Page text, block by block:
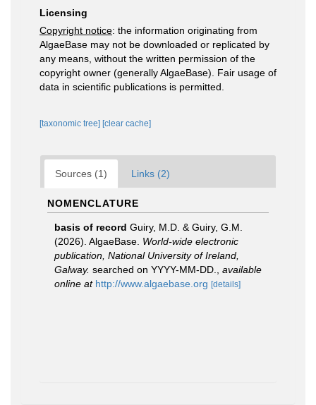
Licensing
Copyright notice: the information originating from
AlgaeBase may not be downloaded or replicated by
any means, without the written permission of the
copyright owner (generally AlgaeBase). Fair usage of
data in scientific publications is permitted.
[taxonomic tree] [clear cache]
Sources (1) Links (2)
NOMENCLATURE
basis of record Guiry, M.D. & Guiry, G.M.
(2026). AlgaeBase. World-wide electronic
publication, National University of Ireland,
Galway. searched on YYYY-MM-DD.
available
online at http://www.algaebase.org [details]